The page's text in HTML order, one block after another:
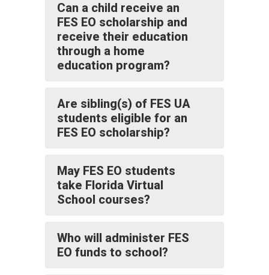
Can a child receive an
FES EO scholarship and
receive their education
through a home
education program?
Are sibling(s) of FES UA
students eligible for an
FES EO scholarship?
May FES EO students
take Florida Virtual
School courses?
Who will administer FES
EO funds to school?